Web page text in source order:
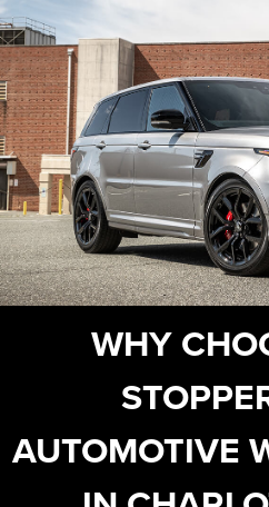
WHY
AUTOMOTIVE